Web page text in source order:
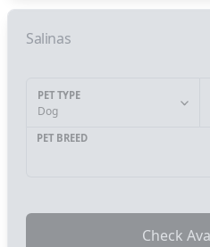
Salinas
PET TYPE
Dog
PET BREED
Check